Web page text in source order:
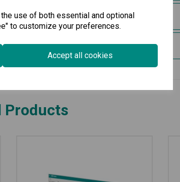
use of both essential and optional
to customize your preferences.
Accept all cookies
Specification
Downloads
Products